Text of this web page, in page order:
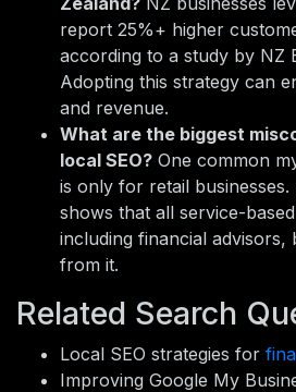
report 25%+ higher
according to a study by NZ
Adopting this strategy can
and revenue.
What are the biggest
local SEO? One common
is only for retail
shows that all service-
including financial advisors,
from it.
Related Search
Local SEO strategies for
Improving Google My